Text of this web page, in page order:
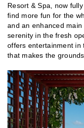
Resort & Spa, now
find more fun for the
and an enhanced
serenity in the fresh
offers entertainment in
that makes the